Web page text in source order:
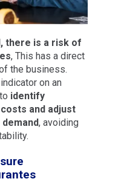
there is a risk of
, This has a direct
the business.
on an
identify
and adjust
, avoiding